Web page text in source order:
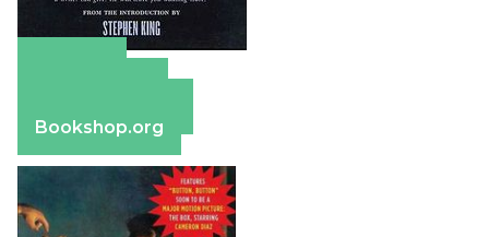
Bookshop.org